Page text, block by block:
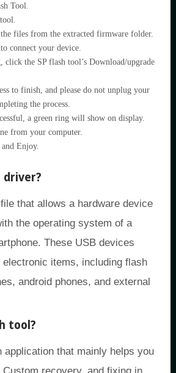
Tool.
files from the extracted firmware folder.
connect your device.
click the SP flash tool’s Download/upgrade
to finish, and please do not unplug your
the process.
a green ring will show on display.
from your computer.
Enjoy.
driver?
that allows a hardware device
the operating system of a
These USB devices
electronic items, including flash
android phones, and external
tool?
application that mainly helps you